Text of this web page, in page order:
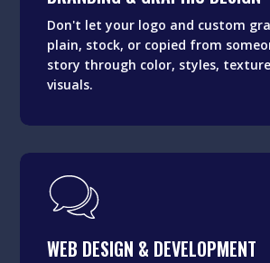
Don't let your logo and custom
plain, stock, or copied from
story through color, styles,
visuals.
story through color, styles,
visuals.
WEB DESIGN & DEVELOPMENT
WEB DESIGN & DEVELOPMENT
a visually appealing, well